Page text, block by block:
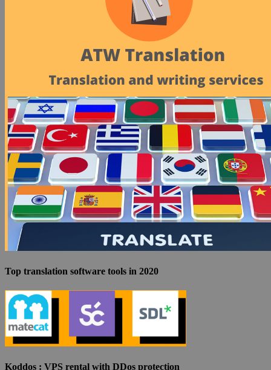
Top translation software tools in 2020
Koddos : VPS rental with DDos protection